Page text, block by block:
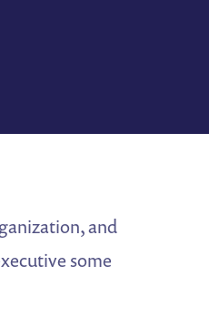
and
some